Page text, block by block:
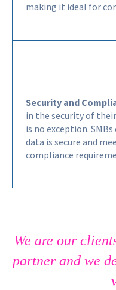
making it ideal for
Security and
in the security of
is no exception.
data is secure and
compliance
We are our
partner and we